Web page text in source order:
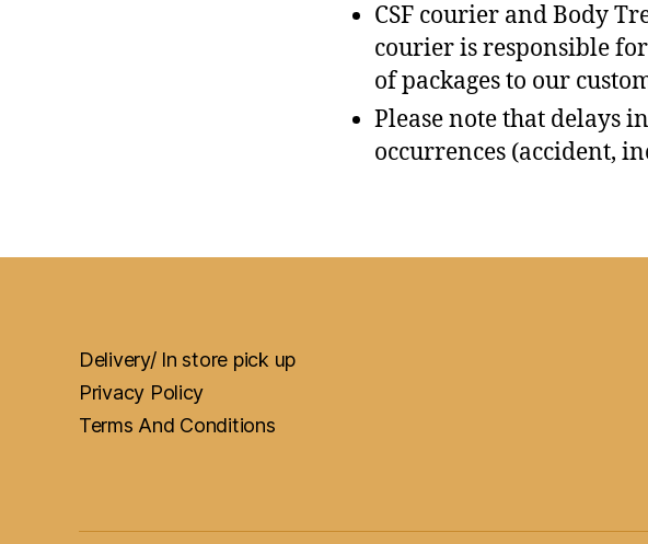
CSF courier and Body
courier is responsible
of packages to our
Please note that delays
occurrences (accident,
Delivery/ In store pick up
Privacy Policy
Terms And Conditions